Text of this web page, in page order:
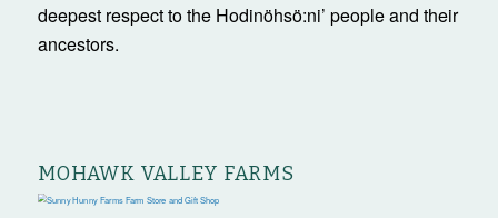
deepest respect to the Hodinöhsö:ni’ people and their
ancestors.
MOHAWK VALLEY FARMS